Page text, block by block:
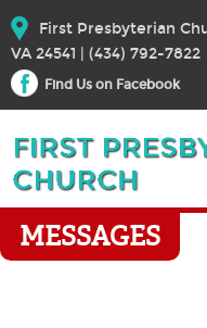
First Presbyterian
VA 24541 | (434) 792-7822
Find Us on Facebook
MESSAGES